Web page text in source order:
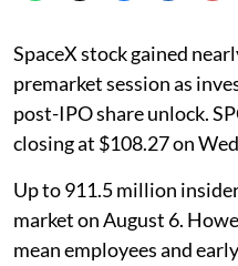
SpaceX stock gained
premarket session as
post-IPO share unlock.
closing at $108.27 on
Up to 911.5 million
market on August 6.
mean employees and